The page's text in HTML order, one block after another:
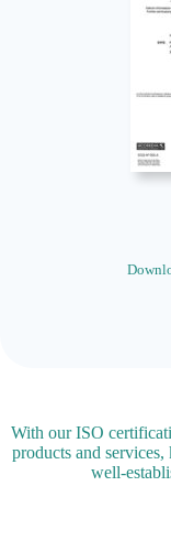
With our ISO
products and
well-